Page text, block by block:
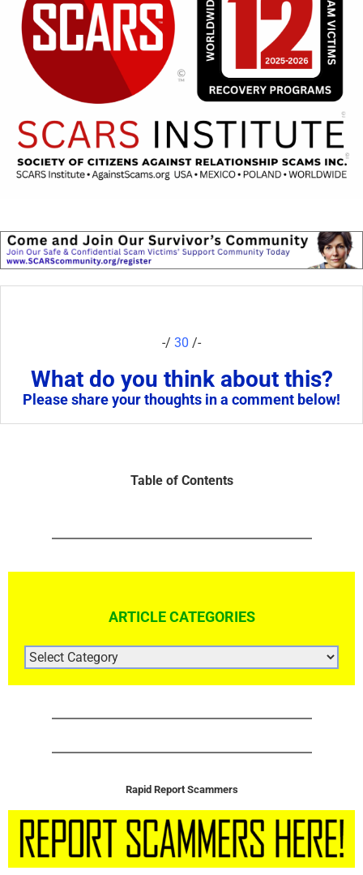
-/ 30 /-
What do you think about this?
Please share your thoughts in a comment below!
Table of Contents
ARTICLE CATEGORIES
ARTICLE
CATEGORIES
Rapid Report Scammers